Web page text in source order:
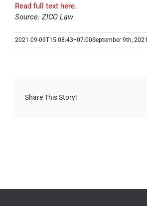
Read full text here.
Source: ZICO Law
2021-09-09T15:08:43+07:00September 9th, 2021
Share This Story!